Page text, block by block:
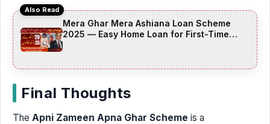
Also Read
Mera Ghar Mera Ashiana Loan Scheme
2025 — Easy Home Loan for First-Time
Final Thoughts
The Apni Zameen Apna Ghar Scheme is a